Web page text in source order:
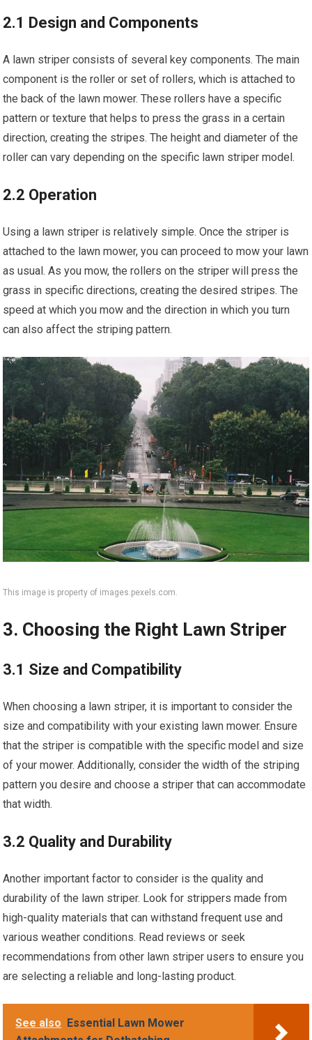
2.1 Design and Components
A lawn striper consists of several key components. The main
component is the roller or set of rollers, which is attached to
the back of the lawn mower. These rollers have a specific
pattern or texture that helps to press the grass in a certain
direction, creating the stripes. The height and diameter of the
roller can vary depending on the specific lawn striper model.
2.2 Operation
Using a lawn striper is relatively simple. Once the striper is
attached to the lawn mower, you can proceed to mow your lawn
as usual. As you mow, the rollers on the striper will press the
grass in specific directions, creating the desired stripes. The
speed at which you mow and the direction in which you turn
can also affect the striping pattern.
This image is property of images.pexels.com.
3. Choosing the Right Lawn Striper
3.1 Size and Compatibility
When choosing a lawn striper, it is important to consider the
size and compatibility with your existing lawn mower. Ensure
that the striper is compatible with the specific model and size
of your mower. Additionally, consider the width of the striping
pattern you desire and choose a striper that can accommodate
that width.
3.2 Quality and Durability
Another important factor to consider is the quality and
durability of the lawn striper. Look for strippers made from
high-quality materials that can withstand frequent use and
various weather conditions. Read reviews or seek
recommendations from other lawn striper users to ensure you
are selecting a reliable and long-lasting product.
See also Essential Lawn Mower